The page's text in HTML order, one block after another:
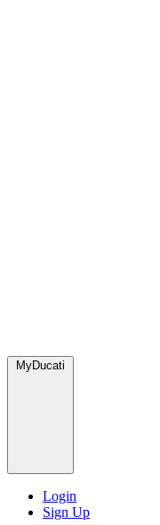
MyDucati
Login
Sign Up